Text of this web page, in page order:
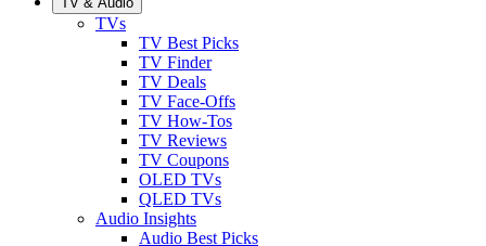
TVs
TV Best Picks
TV Finder
TV Deals
TV Face-Offs
TV How-Tos
TV Reviews
TV Coupons
OLED TVs
QLED TVs
Audio Insights
Audio Best Picks